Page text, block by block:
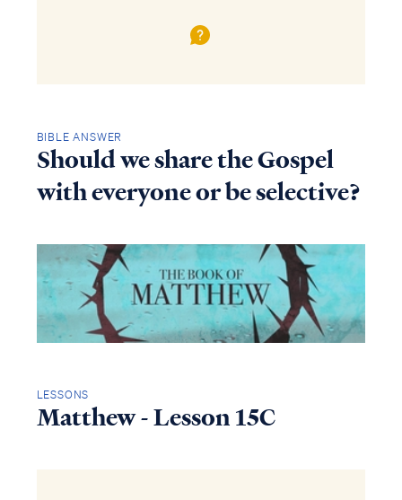
BIBLE ANSWER
Should we share the Gospel
with everyone or be selective?
LESSONS
Matthew - Lesson 15C